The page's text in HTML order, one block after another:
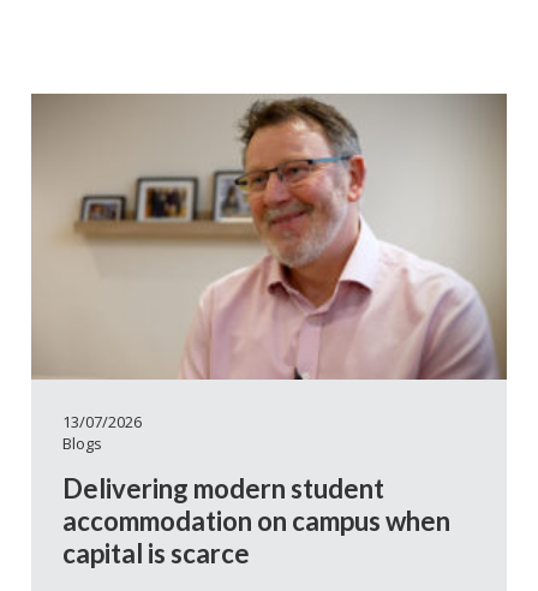
13/07/2026
Blogs
Delivering modern student
accommodation on campus when
capital is scarce